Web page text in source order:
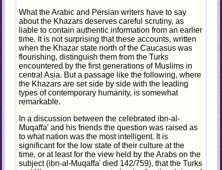
What the Arabic and Persian writers have to say
about the Khazars deserves careful scrutiny, as
liable to contain authentic information from an earlier
time. It is not surprising that these accounts, written
when the Khazar state north of the Caucasus was
flourishing, distinguish them from the Turks
encountered by the first generations of Muslims in
central Asia. But a passage like the following, where
the Khazars are set side by side with the leading
types of contemporary humanity, is somewhat
remarkable.
In a discussion between the celebrated ibn-al-
Muqaffa' and his friends the question was raised as
to what nation was the most intelligent. It is
significant for the low state of their culture at the
time, or at least for the view held by the Arabs on the
subject (ibn-al-Muqaffa' died 142/759), that the Turks